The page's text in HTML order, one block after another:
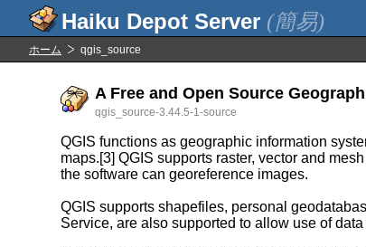
(簡易)
ホーム qgis_source
A Free and Open Source
qgis_source-3.44.5-1-source
QGIS functions as geographic information
maps.[3] QGIS supports raster, vector and
the software can georeference images.
QGIS supports shapefiles, personal
Service, are also supported to allow use of